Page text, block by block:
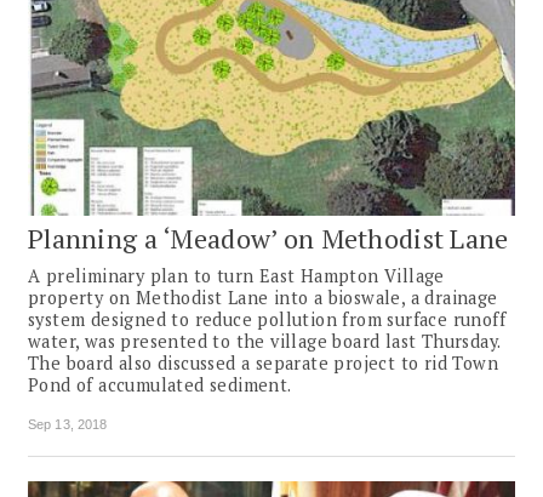
Planning a ‘Meadow’ on Methodist Lane
A preliminary plan to turn East Hampton Village
property on Methodist Lane into a bioswale, a drainage
system designed to reduce pollution from surface runoff
water, was presented to the village board last Thursday.
The board also discussed a separate project to rid Town
Pond of accumulated sediment.
Sep 13, 2018